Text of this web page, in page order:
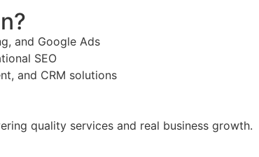
and Google Ads
SEO
and CRM solutions
quality services and real business growth.